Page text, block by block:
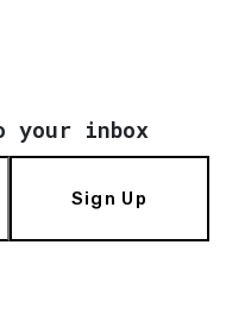
your inbox
Sign Up